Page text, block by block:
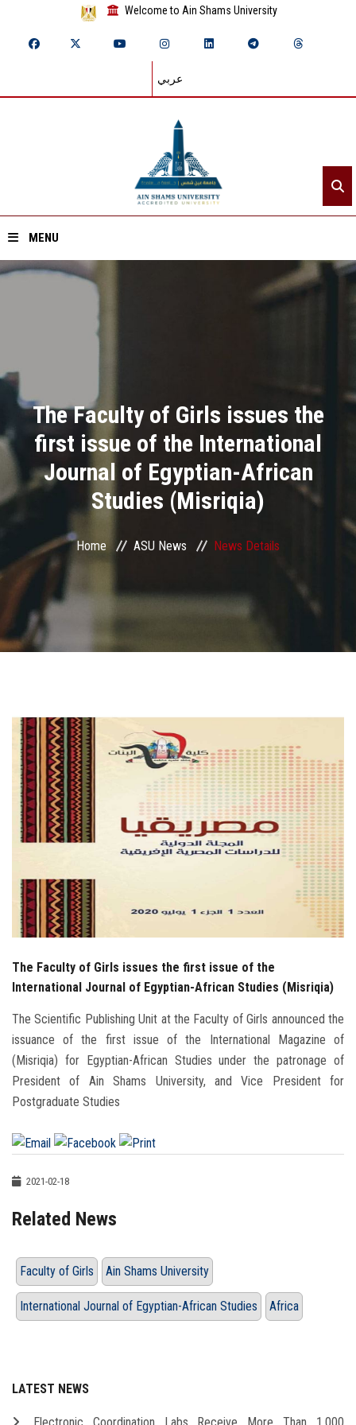
Welcome to Ain Shams University
عربي
MENU
Divisions
Academics
Research
Health Care
Centers and Units
ASU Smart Systems
ASU Media
Students
Faculty Staff
Postgraduate
Employees
Visitors
Apply Now
The Faculty of Girls issues the
first issue of the International
Journal of Egyptian-African
Studies (Misriqia)
Home ASU News News Details
The Faculty of Girls issues the first issue of the
International Journal of Egyptian-African Studies (Misriqia)
The Scientific Publishing Unit at the Faculty of Girls announced the
issuance of the first issue of the International Magazine of
(Misriqia) for Egyptian-African Studies under the patronage of
President of Ain Shams University, and Vice President for
Postgraduate Studies
2021-02-18
Related News
Faculty of Girls Ain Shams University
International Journal of Egyptian-African Studies Africa
LATEST NEWS